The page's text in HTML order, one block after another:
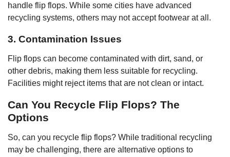
handle flip flops. While some cities have advanced
recycling systems, others may not accept footwear at all.
3. Contamination Issues
Flip flops can become contaminated with dirt, sand, or
other debris, making them less suitable for recycling.
Facilities might reject items that are not clean or intact.
Can You Recycle Flip Flops? The
Options
So, can you recycle flip flops? While traditional recycling
may be challenging, there are alternative options to